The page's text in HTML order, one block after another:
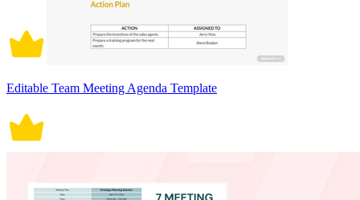
Editable Team Meeting Agenda Template